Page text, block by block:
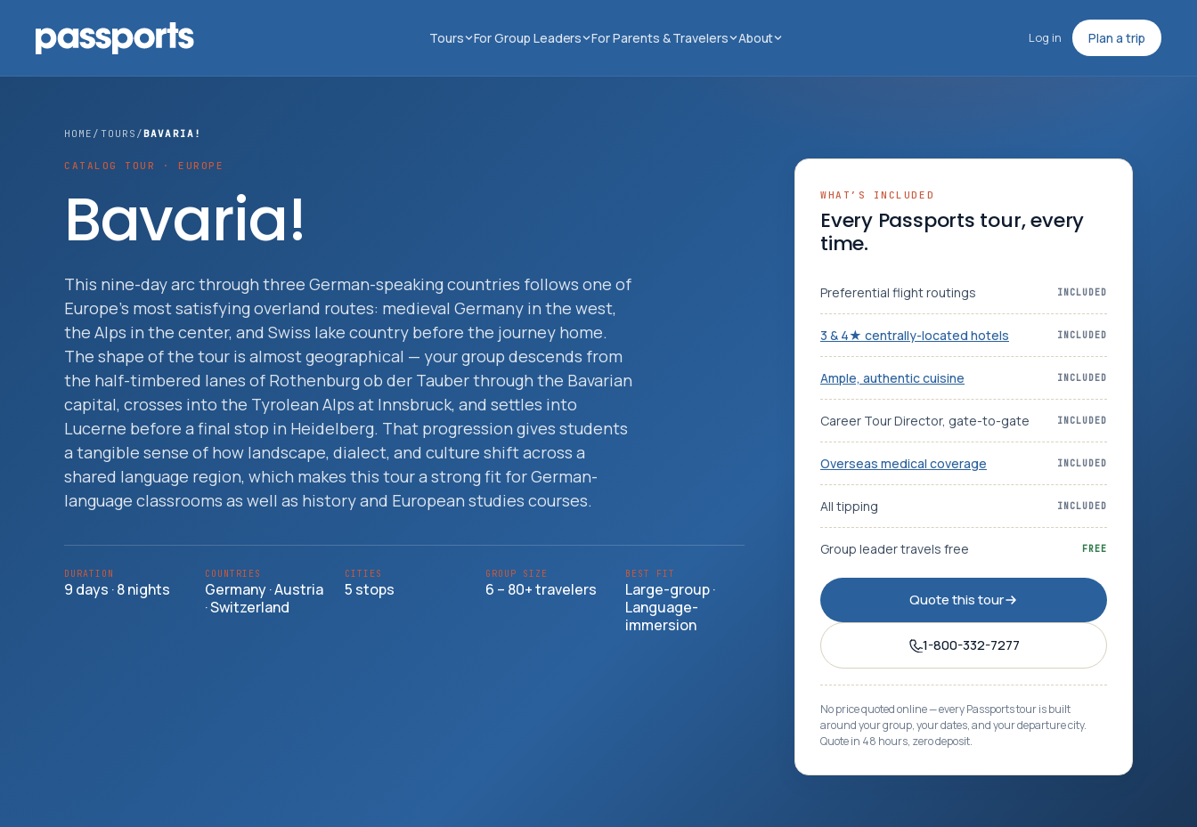
Tours For Group Leaders For Parents & Travelers About Log in Plan a trip
Leaders
Parents
Travelers
About
HOME / TOURS / BAVARIA!
CATALOG TOUR · EUROPE
Bavaria!
This nine-day arc through three German-speaking countries follows one of
Europe's most satisfying overland routes: medieval Germany in the west,
the Alps in the center, and Swiss lake country before the journey home.
The shape of the tour is almost geographical — your group descends from
the half-timbered lanes of Rothenburg ob der Tauber through the Bavarian
capital, crosses into the Tyrolean Alps at Innsbruck, and settles into
Lucerne before a final stop in Heidelberg. That progression gives students
a tangible sense of how landscape, dialect, and culture shift across a
shared language region, which makes this tour a strong fit for German-
language classrooms as well as history and European studies courses.
DURATION
9 days · 8 nights
COUNTRIES
Germany · Austria
· Switzerland
CITIES
5 stops
GROUP SIZE
6 – 80+ travelers
BEST FIT
Large-group ·
Language-
immersion
WHAT’S INCLUDED
Every Passports tour, every
time.
Preferential flight routings INCLUDED
3 & 4★ centrally-located hotels INCLUDED
Ample, authentic cuisine INCLUDED
Career Tour Director, gate-to-gate INCLUDED
Overseas medical coverage INCLUDED
All tipping INCLUDED
Group leader travels free FREE
Quote this tour
1-800-332-7277
No price quoted online — every Passports tour is built
around your group, your dates, and your departure city.
Quote in 48 hours, zero deposit.